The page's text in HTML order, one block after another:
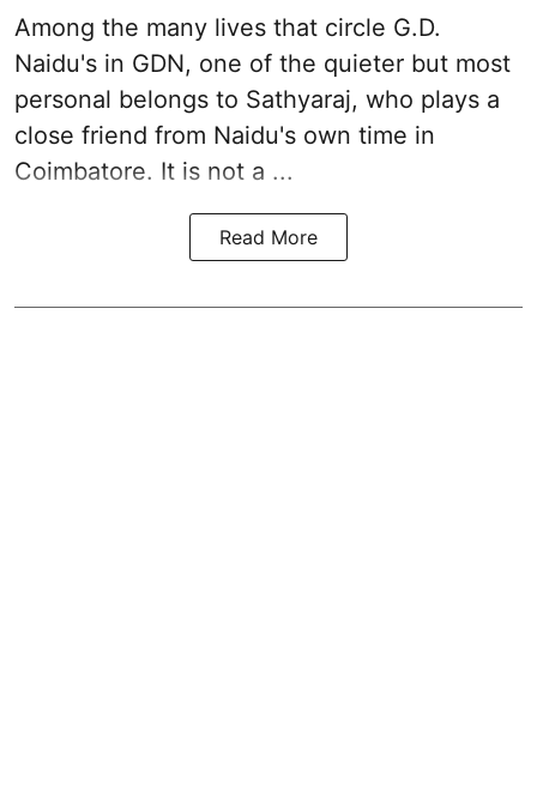
Among the many lives that circle G.D.
Naidu's in GDN, one of the quieter but most
personal belongs to Sathyaraj, who plays a
close friend from Naidu's own time in
Coimbatore. It is not a ...
Read More